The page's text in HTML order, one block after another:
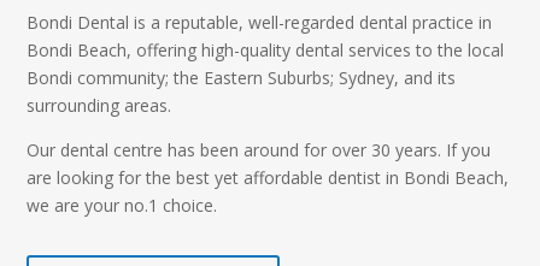
Bondi Dental is a reputable, well-regarded dental practice in
Bondi Beach, offering high-quality dental services to the local
Bondi community; the Eastern Suburbs; Sydney, and its
surrounding areas.
Our dental centre has been around for over 30 years. If you
are looking for the best yet affordable dentist in Bondi Beach,
we are your no.1 choice.